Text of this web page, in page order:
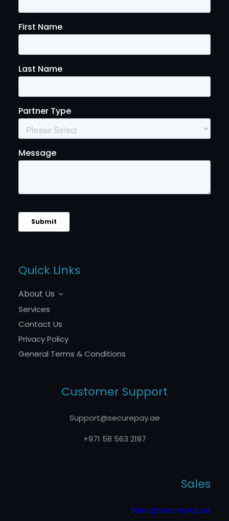
Quick Links
About Us
Services
Contact Us
Privacy Policy
General Terms & Conditions
Customer Support
Support@securepay.ae
+971 58 563 2187
Sales
Sales@securepay.ae